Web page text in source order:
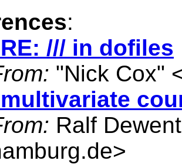
:
/// in dofiles
"Nick Cox"
Ralf
>